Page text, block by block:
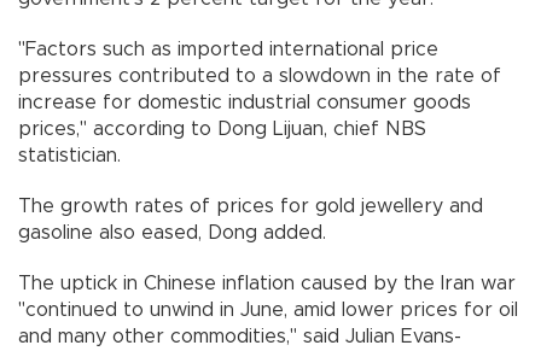
"Factors such as imported international price
pressures contributed to a slowdown in the rate of
increase for domestic industrial consumer goods
prices," according to Dong Lijuan, chief NBS
statistician.
The growth rates of prices for gold jewellery and
gasoline also eased, Dong added.
The uptick in Chinese inflation caused by the Iran war
"continued to unwind in June, amid lower prices for oil
and many other commodities," said Julian Evans-